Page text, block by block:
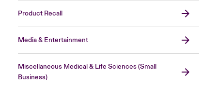
Product Recall
Media & Entertainment
Miscellaneous Medical & Life Sciences (Small
Business)